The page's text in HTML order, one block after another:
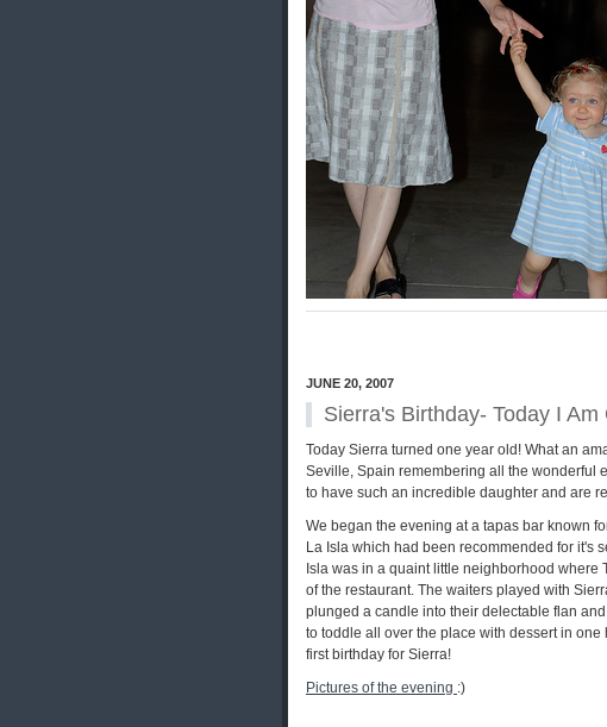
JUNE 20, 2007
Sierra's Birthday- Today I Am
Today Sierra turned one year old! What an
Seville, Spain remembering all the wonderful
to have such an incredible daughter and are
We began the evening at a tapas bar known
La Isla which had been recommended for it's
Isla was in a quaint little neighborhood where
of the restaurant. The waiters played with
plunged a candle into their delectable flan
to toddle all over the place with dessert in
first birthday for Sierra!
Pictures of the evening :)